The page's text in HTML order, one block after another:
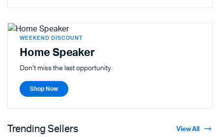
WEEKEND DISCOUNT
Home Speaker
Don't miss the last opportunity.
Shop Now
Trending Sellers View All